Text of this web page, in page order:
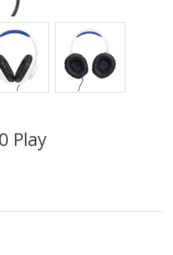
Play